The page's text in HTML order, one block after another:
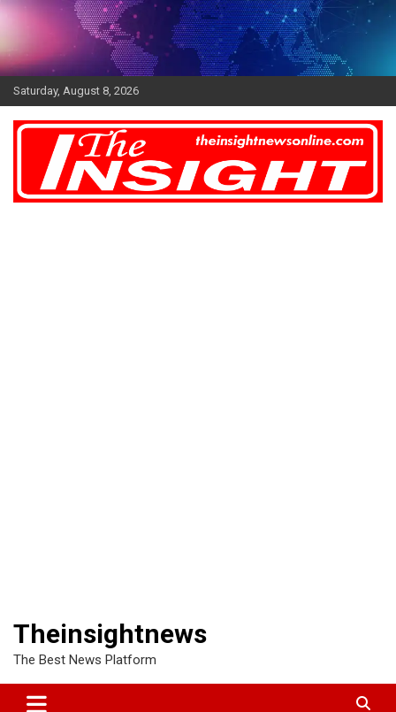
Skip
Saturday, August 8, 2026
Theinsightnews
The Best News Platform